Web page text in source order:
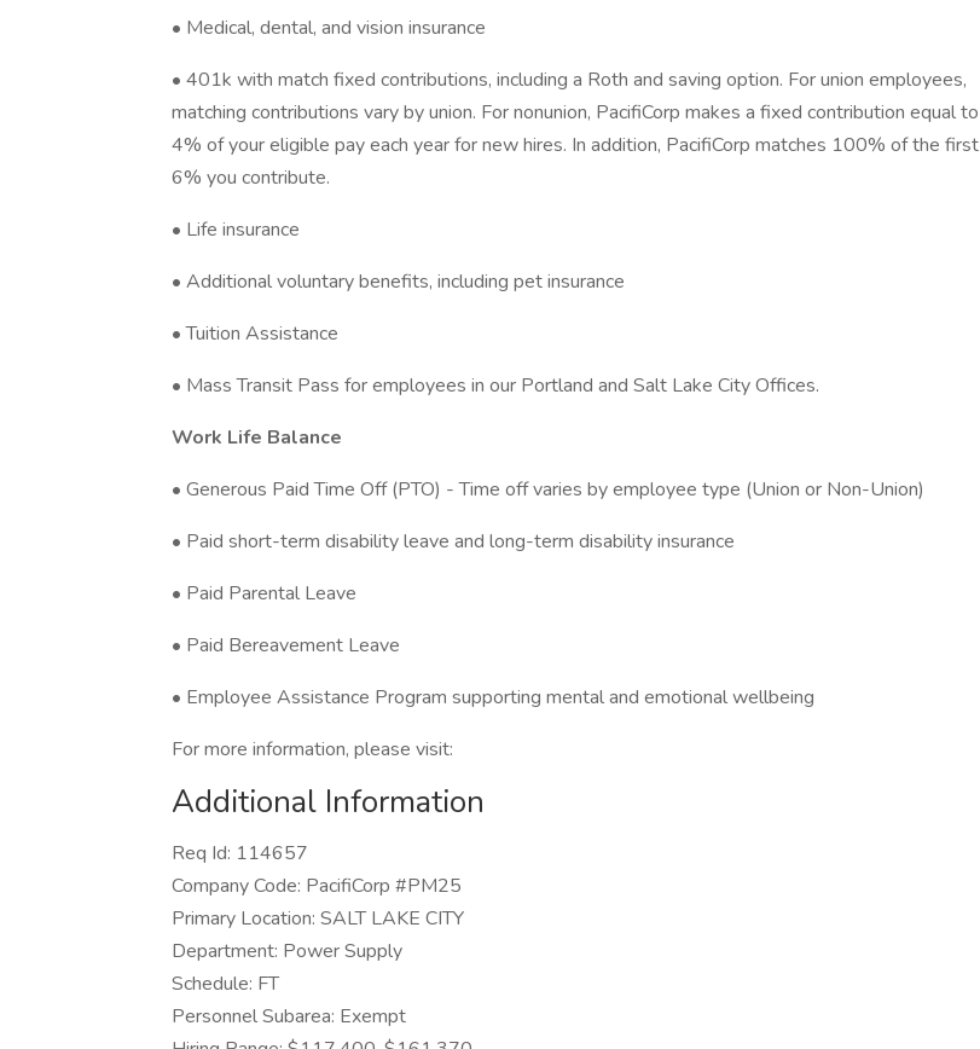
• Medical, dental, and vision insurance
• 401k with match fixed contributions, including a Roth and saving option. For union employees,
matching contributions vary by union. For nonunion, PacifiCorp makes a fixed contribution equal to
4% of your eligible pay each year for new hires. In addition, PacifiCorp matches 100% of the first
6% you contribute.
• Life insurance
• Additional voluntary benefits, including pet insurance
• Tuition Assistance
• Mass Transit Pass for employees in our Portland and Salt Lake City Offices.
Work Life Balance
• Generous Paid Time Off (PTO) - Time off varies by employee type (Union or Non-Union)
• Paid short-term disability leave and long-term disability insurance
• Paid Parental Leave
• Paid Bereavement Leave
• Employee Assistance Program supporting mental and emotional wellbeing
For more information, please visit:
Additional Information
Req Id: 114657
Company Code: PacifiCorp #PM25
Primary Location: SALT LAKE CITY
Department: Power Supply
Schedule: FT
Personnel Subarea: Exempt